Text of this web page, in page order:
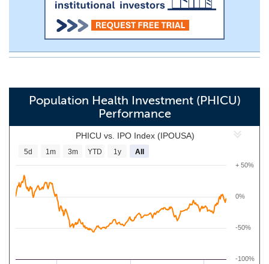
Population Health Investment (PHICU)
Performance
PHICU vs. IPO Index (IPOUSA)
-50%
0%
+ 50%
-100%
5d 1m 3m YTD 1y All